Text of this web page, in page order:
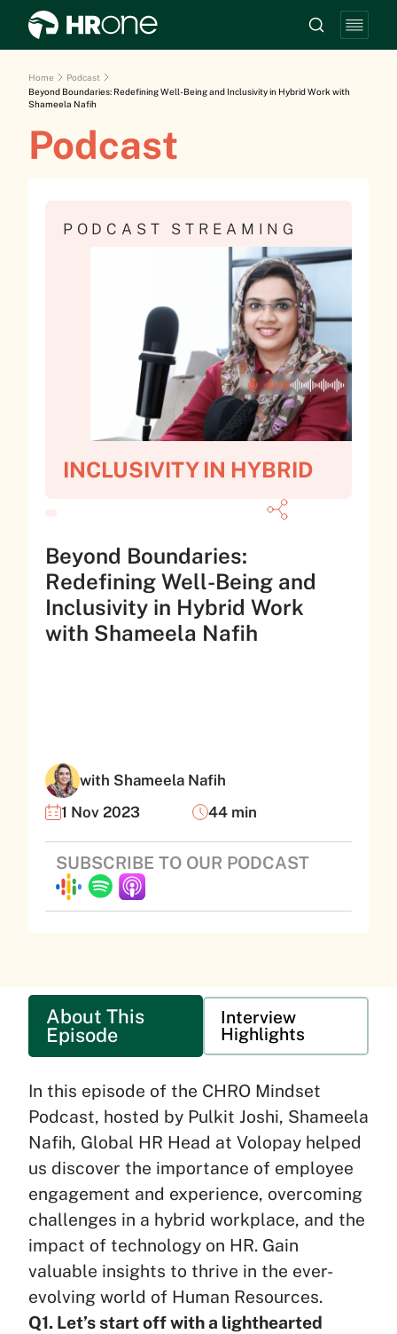
Home
Podcast
Beyond Boundaries: Redefining Well-Being and Inclusivity in Hybrid Work with
Shameela Nafih
Podcast
PODCAST STREAMING
INCLUSIVITY IN HYBRID
Beyond Boundaries:
Redefining Well-Being and
Inclusivity in Hybrid Work
with Shameela Nafih
with Shameela Nafih
1 Nov 2023
44 min
SUBSCRIBE TO OUR PODCAST
About This
Episode
Interview
Highlights
In this episode of the CHRO Mindset
Podcast, hosted by Pulkit Joshi, Shameela
Nafih, Global HR Head at Volopay helped
us discover the importance of employee
engagement and experience, overcoming
challenges in a hybrid workplace, and the
impact of technology on HR. Gain
valuable insights to thrive in the ever-
evolving world of Human Resources.
Q1. Let’s start off with a lighthearted